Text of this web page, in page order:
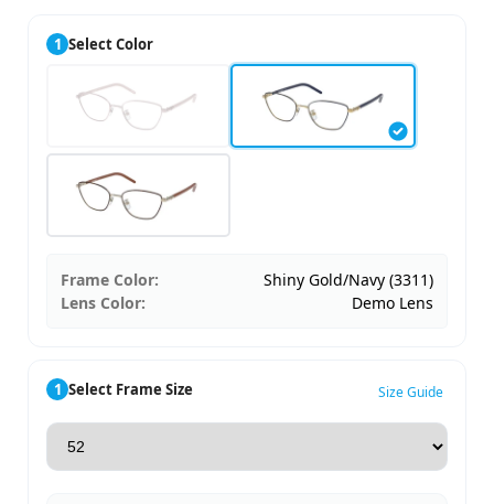
1 Select Color
Frame Color:
Shiny Gold/Navy (3311)
Lens Color:
Demo Lens
1 Select Frame Size Size Guide